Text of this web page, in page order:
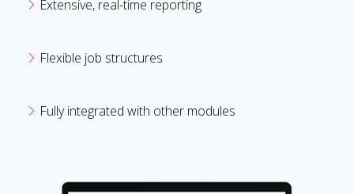
Extensive, real-time reporting
Flexible job structures
Fully integrated with other modules